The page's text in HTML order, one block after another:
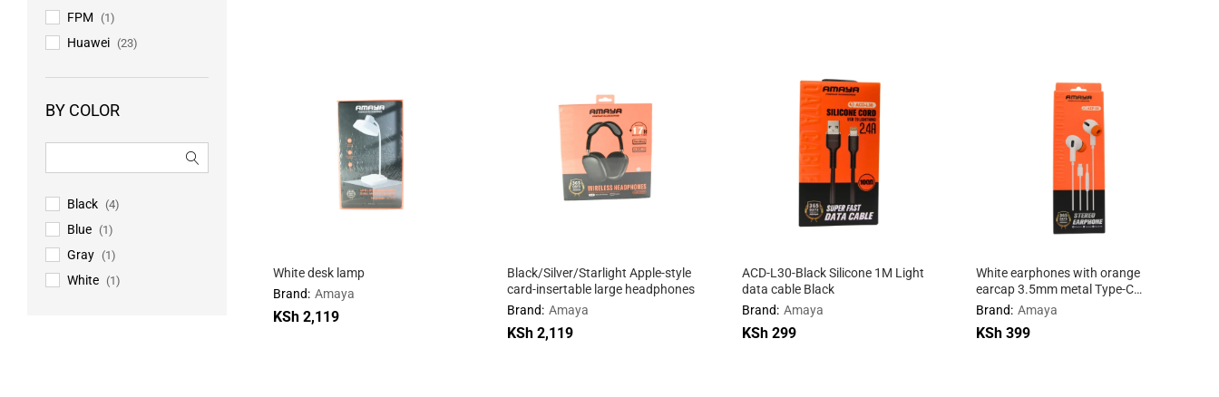
White desk lamp
Brand: Amaya
KSh2,119
KSh2,119
Black/Silver/Starlight Apple-style
card-insertable large headphones
Brand: Amaya
KSh 2,119
KSh 2,119
ACD-L30-Black Silicone 1M Light
data cable Black
Brand: Amaya
KSh299
KSh299
White earphones with orange
earcap 3.5mm metal Type-C
connector Apple
Brand: Amaya
KSh 399
KSh 399
FPM (1)
Huawei (23)
BY COLOR
Black (4)
Blue (1)
Gray (1)
White (1)